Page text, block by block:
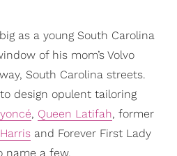
as a young South Carolina
of his mom’s Volvo
South Carolina streets.
design opulent tailoring
, Queen Latifah, former
and Forever First Lady
name a few.